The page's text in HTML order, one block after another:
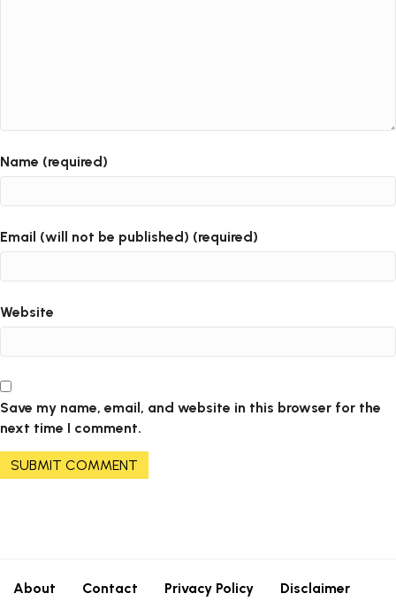
Name (required)
Email (will not be published) (required)
Website
Save my name, email, and website in this browser for the
next time I comment.
About Contact Privacy Policy Disclaimer